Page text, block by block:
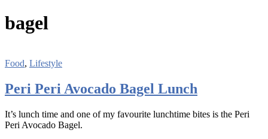
bagel
Food, Lifestyle
Peri Peri Avocado Bagel Lunch
It’s lunch time and one of my favourite lunchtime bites is the Peri
Peri Avocado Bagel.